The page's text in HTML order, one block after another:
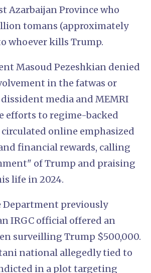
Azarbaijan Province who
tomans (approximately
whoever kills Trump.
Masoud Pezeshkian denied
in the fatwas or
media and MEMRI
efforts to regime-backed
circulated online emphasized
financial rewards, calling
of Trump and praising
life in 2024.
Department previously
IRGC official offered an
surveilling Trump $500,000.
national allegedly tied to
in a plot targeting